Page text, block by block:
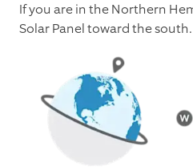
If you are in the Northern
Solar Panel toward the south.